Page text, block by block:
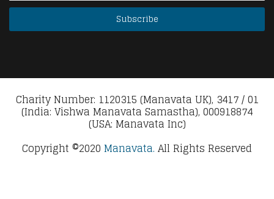
Charity Number: 1120315 (Manavata UK), 3417 / 01
(India: Vishwa Manavata Samastha), 000918874
(USA: Manavata Inc)
Copyright ©2020 Manavata. All Rights Reserved